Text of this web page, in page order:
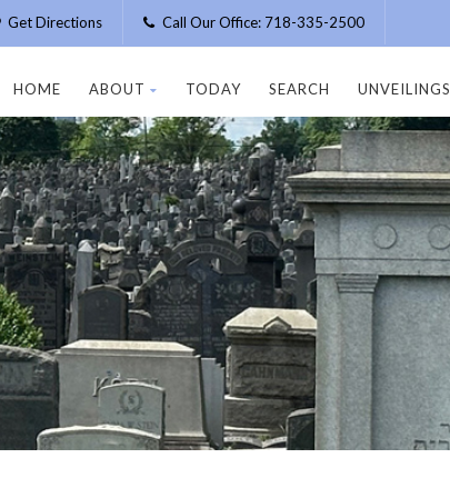
Get Directions Call Our Office: 718-335-2500
HOME ABOUT TODAY SEARCH UNVEILINGS